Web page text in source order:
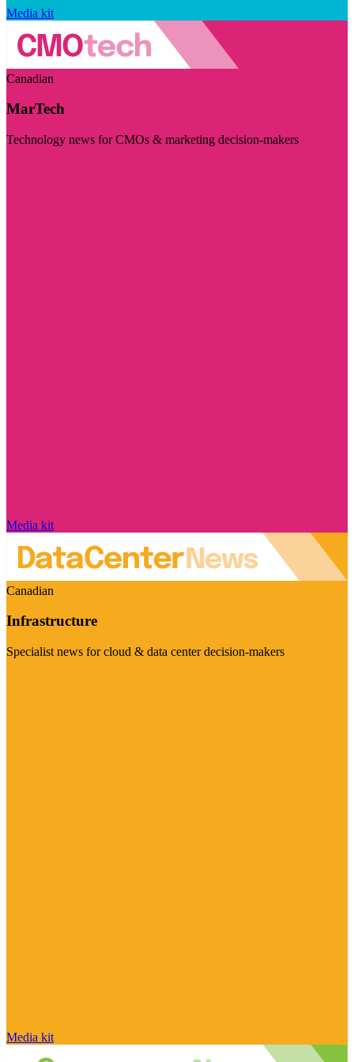
Media kit
Canadian
MarTech
Technology news for CMOs & marketing decision-makers
Media kit
Canadian
Infrastructure
Specialist news for cloud & data center decision-makers
Media kit